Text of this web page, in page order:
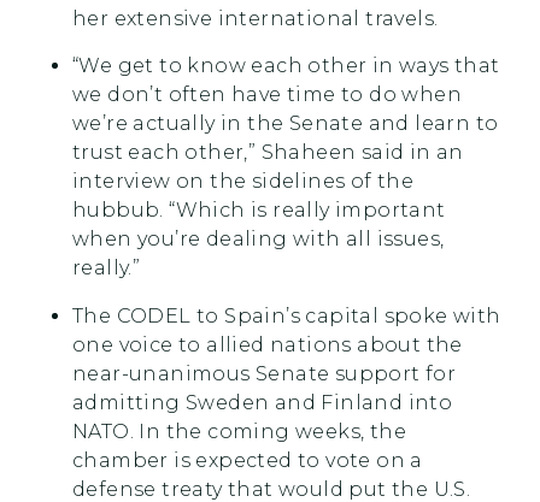
her extensive international travels.
“We get to know each other in ways that
we don’t often have time to do when
we’re actually in the Senate and learn to
trust each other,” Shaheen said in an
interview on the sidelines of the
hubbub. “Which is really important
when you’re dealing with all issues,
really.”
The CODEL to Spain’s capital spoke with
one voice to allied nations about the
near-unanimous Senate support for
admitting Sweden and Finland into
NATO. In the coming weeks, the
chamber is expected to vote on a
defense treaty that would put the U.S.